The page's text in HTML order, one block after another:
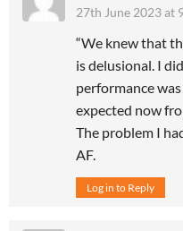
27th June 2023 at
“We knew that
is delusional. I
performance
expected now
The problem I
AF.
Log in to Reply